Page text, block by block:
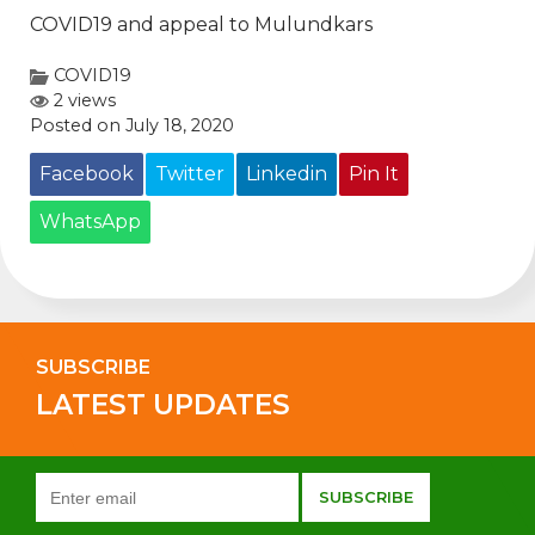
COVID19 and appeal to Mulundkars
COVID19
2 views
Posted on July 18, 2020
Facebook Twitter Linkedin Pin It
WhatsApp
SUBSCRIBE
LATEST UPDATES